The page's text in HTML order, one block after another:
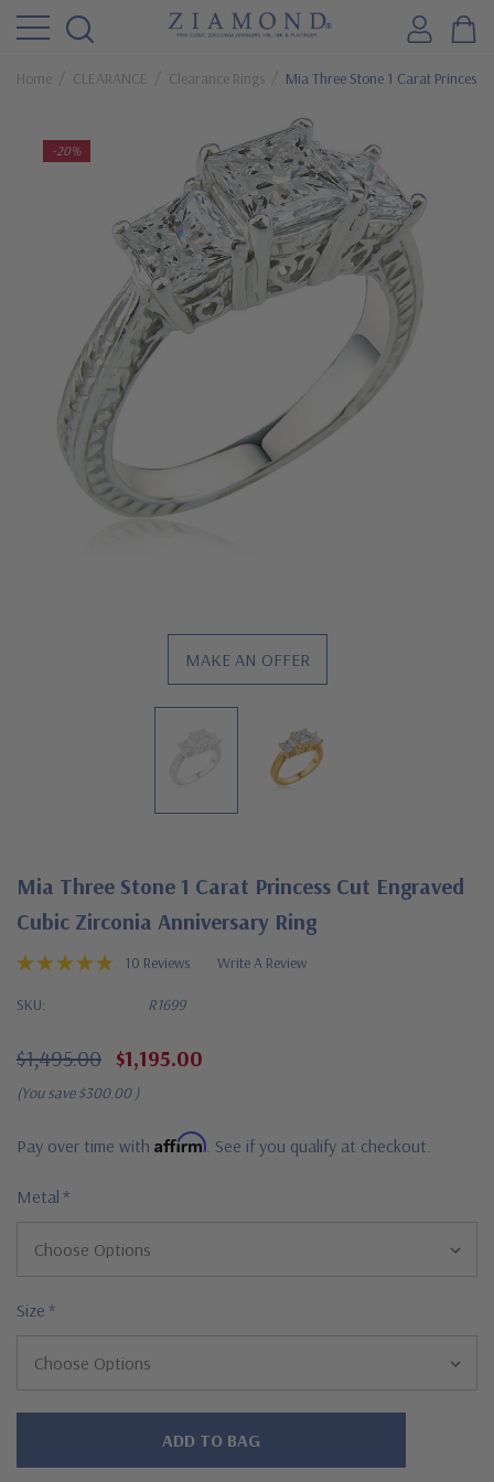
Home CLEARANCE Clearance Rings Mia Three Stone 1 Carat
-20%
MAKE AN OFFER
Mia Three Stone 1 Carat Princess Cut Engraved
Cubic Zirconia Anniversary Ring
10 Reviews Write A Review
SKU: R1699
$1,495.00 $1,195.00
(You save $300.00 )
Pay over time with Affirm . See if you qualify at checkout.
Metal *
Size *
Hurry!